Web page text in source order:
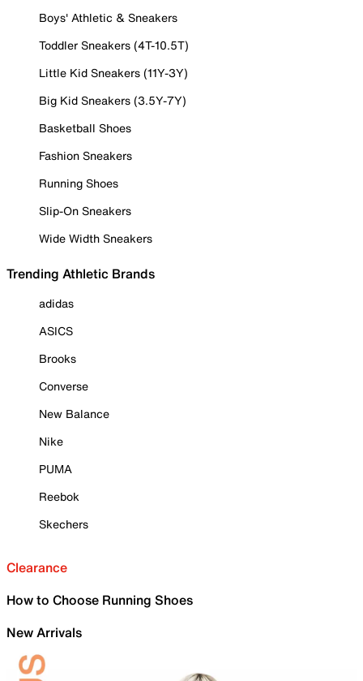
Boys' Athletic & Sneakers
Toddler Sneakers (4T-10.5T)
Little Kid Sneakers (11Y-3Y)
Big Kid Sneakers (3.5Y-7Y)
Basketball Shoes
Fashion Sneakers
Running Shoes
Slip-On Sneakers
Wide Width Sneakers
Trending Athletic Brands
adidas
ASICS
Brooks
Converse
New Balance
Nike
PUMA
Reebok
Skechers
Clearance
How to Choose Running Shoes
New Arrivals